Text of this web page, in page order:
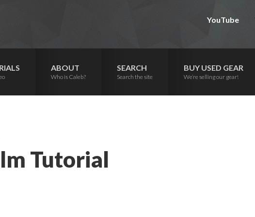
YouTube
ABOUT
Who is Caleb?
SEARCH
Search the site
BUY USED GEAR
We’re selling our gear!
Tutorial